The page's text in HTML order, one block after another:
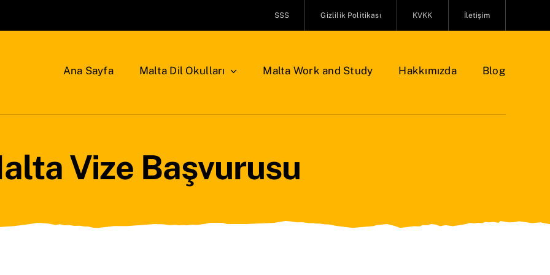
SSS Gizlilik Politikası KVKK İletişim
Ana Sayfa Malta Dil Okulları Malta Work and Study Hakkımızda Blog
Vize Başvurusu